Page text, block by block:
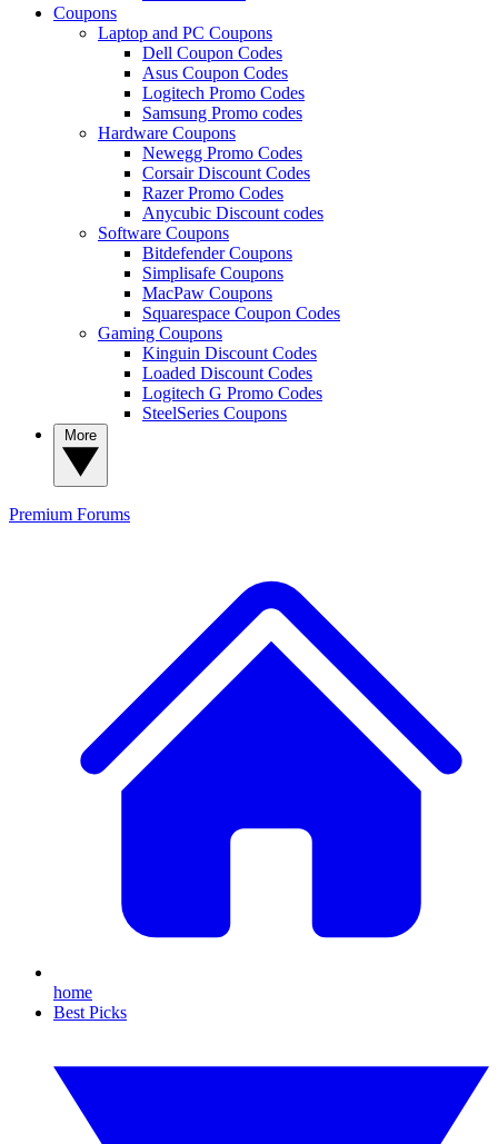
Coupons
Laptop and PC Coupons
Dell Coupon Codes
Asus Coupon Codes
Logitech Promo Codes
Samsung Promo codes
Hardware Coupons
Newegg Promo Codes
Corsair Discount Codes
Razer Promo Codes
Anycubic Discount codes
Software Coupons
Bitdefender Coupons
Simplisafe Coupons
MacPaw Coupons
Squarespace Coupon Codes
Gaming Coupons
Kinguin Discount Codes
Loaded Discount Codes
Logitech G Promo Codes
SteelSeries Coupons
Premium Forums
home
Best Picks